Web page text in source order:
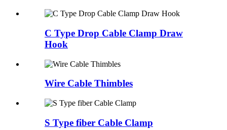
C Type Drop Cable Clamp Draw
Hook
Wire Cable Thimbles
S Type fiber Cable Clamp